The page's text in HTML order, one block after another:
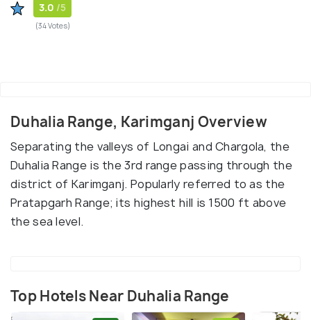
3.0 /5
(34 Votes)
Duhalia Range, Karimganj Overview
Separating the valleys of Longai and Chargola, the
Duhalia Range is the 3rd range passing through the
district of Karimganj. Popularly referred to as the
Pratapgarh Range; its highest hill is 1500 ft above
the sea level.
Top Hotels Near Duhalia Range